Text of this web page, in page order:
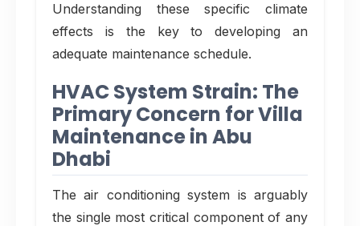
Understanding these specific climate
effects is the key to developing an
adequate maintenance schedule.
HVAC System Strain: The
Primary Concern for Villa
Maintenance in Abu
Dhabi
The air conditioning system is arguably
the single most critical component of any